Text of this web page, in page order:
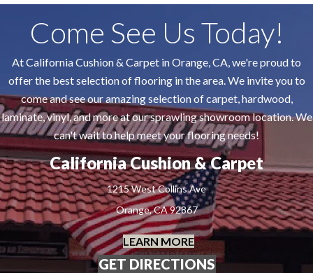
Come See Us Today!
At California Cushion & Carpet in Orange, CA, we're proud to
offer the best selection of flooring in the area. We invite you to
come and see our amazing selection of carpet, hardwood,
laminate, vinyl, and more at our sprawling showroom location. We
can't wait to help meet your flooring needs!
California Cushion & Carpet
1215 West Collins Ave
Orange, CA 92867
LEARN MORE
GET DIRECTIONS